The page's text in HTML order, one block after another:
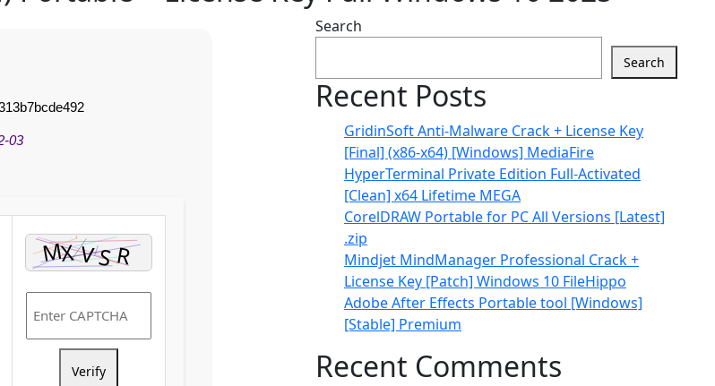
03
Verify
Search
Search
Recent Posts
GridinSoft Anti-Malware Crack + License Key
[Final] (x86-x64) [Windows] MediaFire
HyperTerminal Private Edition Full-Activated
[Clean] x64 Lifetime MEGA
CorelDRAW Portable for PC All Versions [Latest]
.zip
Mindjet MindManager Professional Crack +
License Key [Patch] Windows 10 FileHippo
Adobe After Effects Portable tool [Windows]
[Stable] Premium
Recent Comments